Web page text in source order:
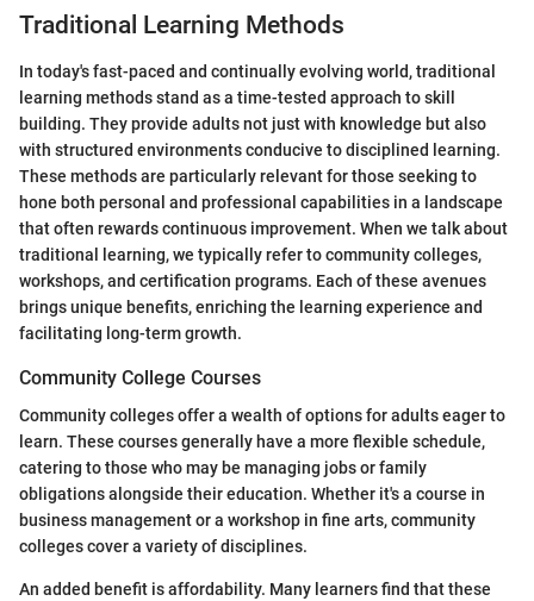
Traditional Learning Methods
In today's fast-paced and continually evolving world, traditional
learning methods stand as a time-tested approach to skill
building. They provide adults not just with knowledge but also
with structured environments conducive to disciplined learning.
These methods are particularly relevant for those seeking to
hone both personal and professional capabilities in a landscape
that often rewards continuous improvement. When we talk about
traditional learning, we typically refer to community colleges,
workshops, and certification programs. Each of these avenues
brings unique benefits, enriching the learning experience and
facilitating long-term growth.
Community College Courses
Community colleges offer a wealth of options for adults eager to
learn. These courses generally have a more flexible schedule,
catering to those who may be managing jobs or family
obligations alongside their education. Whether it's a course in
business management or a workshop in fine arts, community
colleges cover a variety of disciplines.
An added benefit is affordability. Many learners find that these